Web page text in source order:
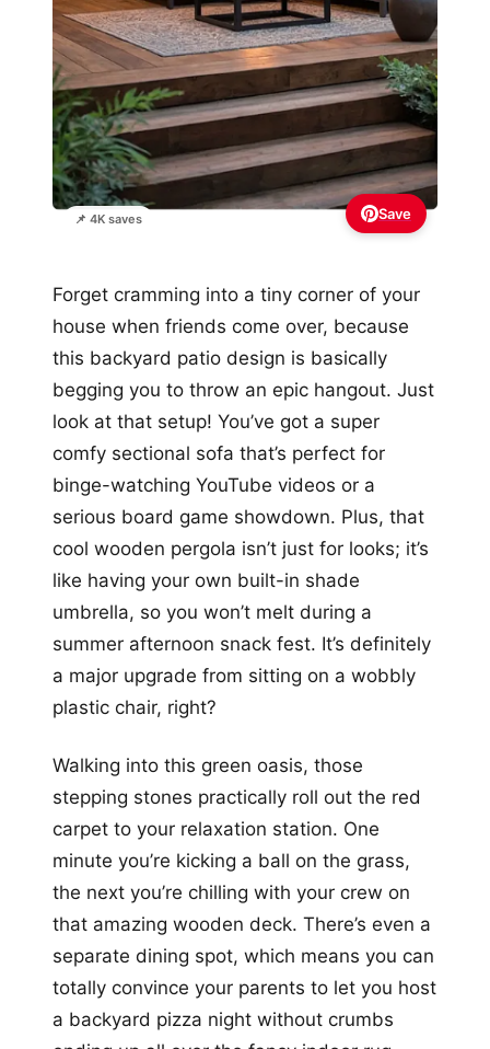
📌 4K saves Save
Forget cramming into a tiny corner of your
house when friends come over, because
this backyard patio design is basically
begging you to throw an epic hangout. Just
look at that setup! You’ve got a super
comfy sectional sofa that’s perfect for
binge-watching YouTube videos or a
serious board game showdown. Plus, that
cool wooden pergola isn’t just for looks; it’s
like having your own built-in shade
umbrella, so you won’t melt during a
summer afternoon snack fest. It’s definitely
a major upgrade from sitting on a wobbly
plastic chair, right?
Walking into this green oasis, those
stepping stones practically roll out the red
carpet to your relaxation station. One
minute you’re kicking a ball on the grass,
the next you’re chilling with your crew on
that amazing wooden deck. There’s even a
separate dining spot, which means you can
totally convince your parents to let you host
a backyard pizza night without crumbs